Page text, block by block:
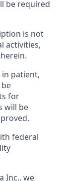
be required
is not
activities,
in patient,
for
will be
federal
Inc., we